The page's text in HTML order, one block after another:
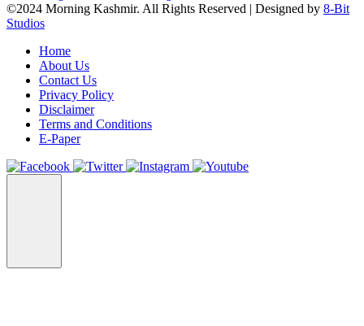
©2024 Morning Kashmir. All Rights Reserved | Designed by 8-Bit
Studios
Home
About Us
Contact Us
Privacy Policy
Disclaimer
Terms and Conditions
E-Paper